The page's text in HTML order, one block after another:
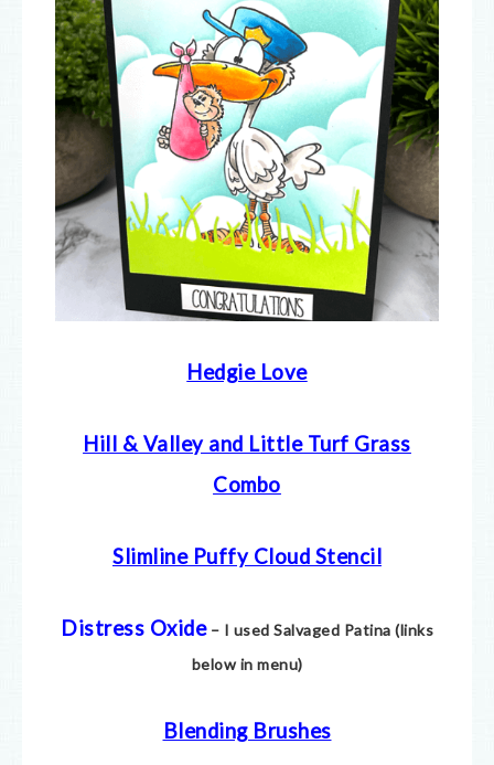
Hedgie Love
Hill & Valley and Little Turf Grass
Combo
Slimline Puffy Cloud Stencil
Distress Oxide– I used Salvaged Patina (links
below in menu)
Blending Brushes